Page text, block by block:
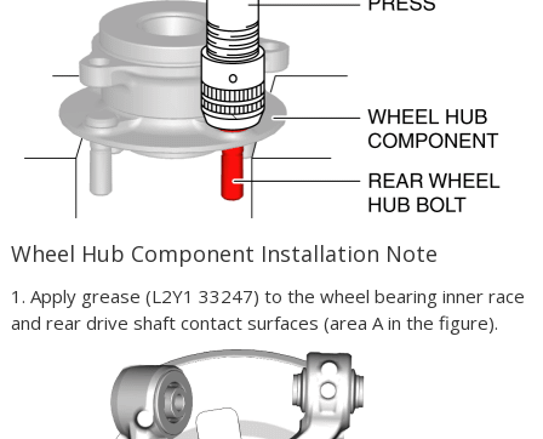
Wheel Hub Component Installation Note
1. Apply grease (L2Y1 33247) to the wheel bearing inner race
and rear drive shaft contact surfaces (area A in the figure).